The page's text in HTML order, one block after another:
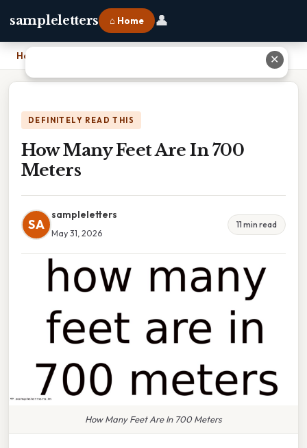
sampleletters ⌂ Home 👤
Home
DEFINITELY READ THIS
How Many Feet Are In 700
Meters
SA
sampleletters
May 31, 2026
11 min read
How Many Feet Are In 700 Meters
✕